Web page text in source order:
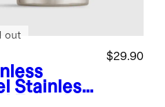
Stainless
$29.90
out